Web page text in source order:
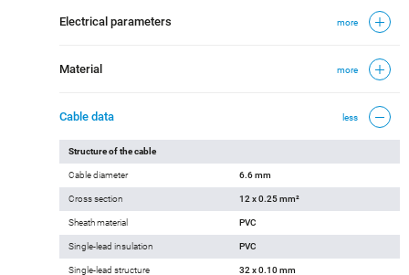
Electrical parameters more
Material more
Cable data less
Structure of the cable
Cable diameter 6.6 mm
Cross section 12 x 0.25 mm²
Sheath material PVC
Single-lead insulation PVC
Single-lead structure 32 x 0.10 mm